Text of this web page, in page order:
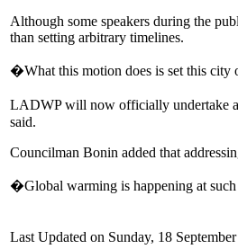
Although some speakers during the
than setting arbitrary timelines.
�What this motion does is set this city
LADWP will now officially undertake a
said.
Councilman Bonin added that
�Global warming is happening at such
Last Updated on Sunday, 18